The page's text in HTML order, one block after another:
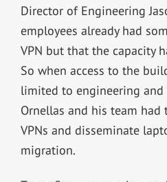
Director of Engineering
employees already had
VPN but that the capacity
So when access to the
limited to engineering and
Ornellas and his team
VPNs and disseminate
migration.